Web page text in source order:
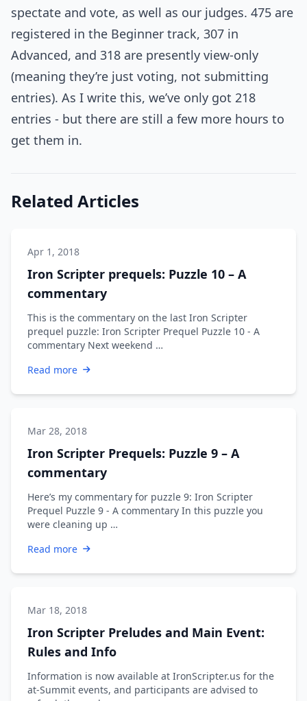
spectate and vote, as well as our judges. 475 are
registered in the Beginner track, 307 in
Advanced, and 318 are presently view-only
(meaning they’re just voting, not submitting
entries). As I write this, we’ve only got 218
entries - but there are still a few more hours to
get them in.
Related Articles
Apr 1, 2018
Iron Scripter prequels: Puzzle 10 – A
commentary
This is the commentary on the last Iron Scripter
prequel puzzle: Iron Scripter Prequel Puzzle 10 - A
commentary Next weekend …
Read more
Mar 28, 2018
Iron Scripter Prequels: Puzzle 9 – A
commentary
Here’s my commentary for puzzle 9: Iron Scripter
Prequel Puzzle 9 - A commentary In this puzzle you
were cleaning up …
Read more
Mar 18, 2018
Iron Scripter Preludes and Main Event:
Rules and Info
Information is now available at IronScripter.us for the
at-Summit events, and participants are advised to